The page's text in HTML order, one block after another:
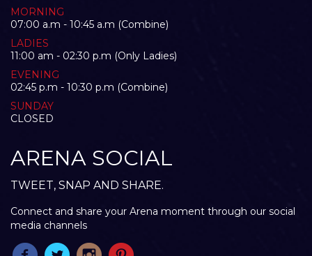
MORNING
07:00 a.m - 10:45 a.m (Combine)
LADIES
11:00 am - 02:30 p.m (Only Ladies)
EVENING
02:45 p.m - 10:30 p.m (Combine)
SUNDAY
CLOSED
ARENA SOCIAL
TWEET, SNAP AND SHARE.
Connect and share your Arena moment through our social
media channels